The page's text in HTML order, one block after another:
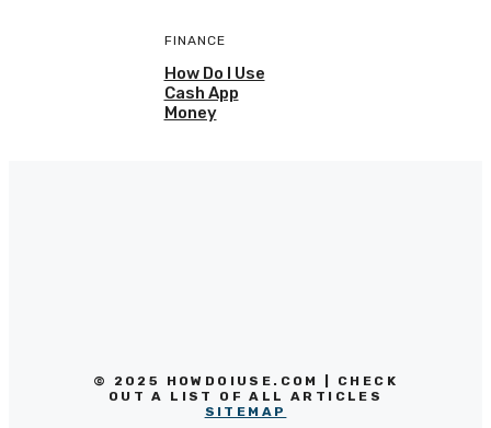
FINANCE
How Do I Use
Cash App
Money
© 2025 HOWDOIUSE.COM | CHECK
OUT A LIST OF ALL ARTICLES
SITEMAP